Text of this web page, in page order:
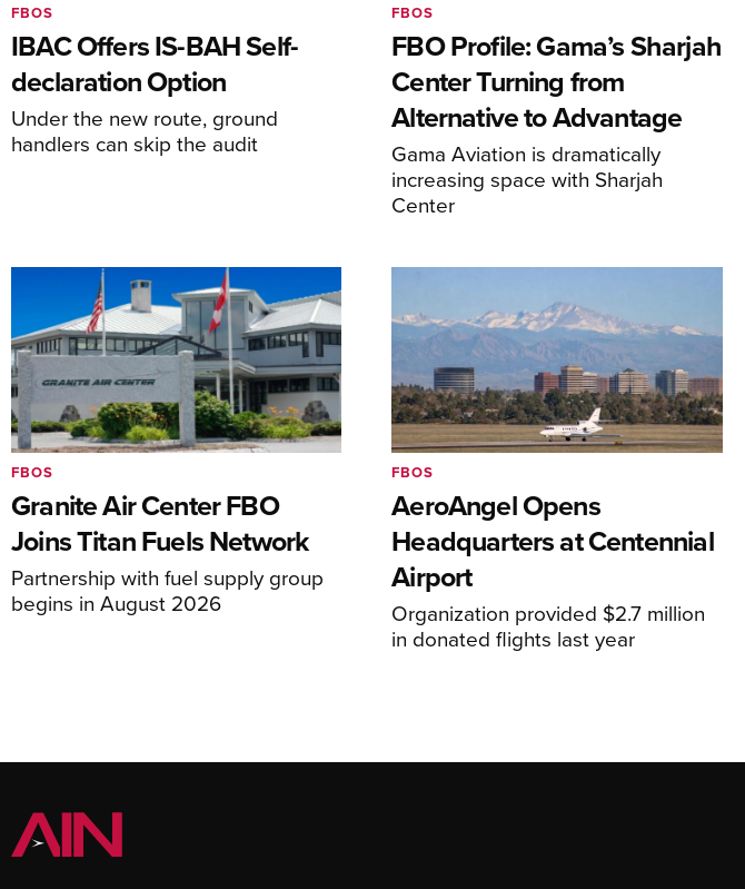
IBAC Offers IS-BAH Self-
declaration Option
Under the new route, ground
handlers can skip the audit
FBOS
FBO Profile: Gama’s Sharjah
Center Turning from
Alternative to Advantage
Gama Aviation is dramatically
increasing space with Sharjah
Center
FBOS
Granite Air Center FBO
Joins Titan Fuels Network
Partnership with fuel supply group
begins in August 2026
FBOS
AeroAngel Opens
Headquarters at Centennial
Airport
Organization provided $2.7 million
in donated flights last year
FBOS